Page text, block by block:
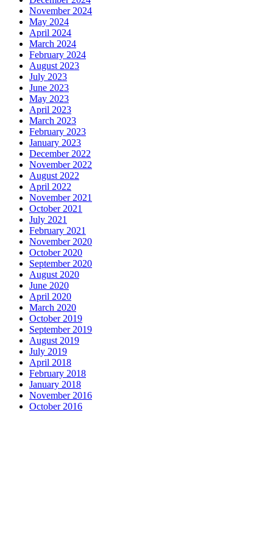
November 2024
May 2024
April 2024
March 2024
February 2024
August 2023
July 2023
June 2023
May 2023
April 2023
March 2023
February 2023
January 2023
December 2022
November 2022
August 2022
April 2022
November 2021
October 2021
July 2021
February 2021
November 2020
October 2020
September 2020
August 2020
June 2020
April 2020
March 2020
October 2019
September 2019
August 2019
July 2019
April 2018
February 2018
January 2018
November 2016
October 2016